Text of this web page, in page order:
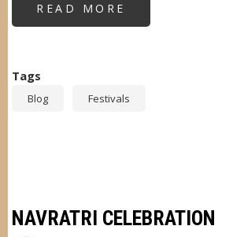
READ MORE
DIWALI
Tags
Blog Festivals
NAVRATRI CELEBRATION